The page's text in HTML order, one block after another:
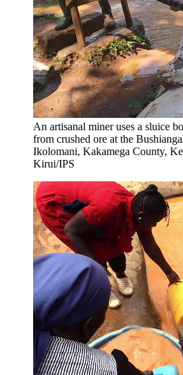
An artisanal miner uses a sluice
from crushed ore at the
Ikolomani, Kakamega County,
Kirui/IPS